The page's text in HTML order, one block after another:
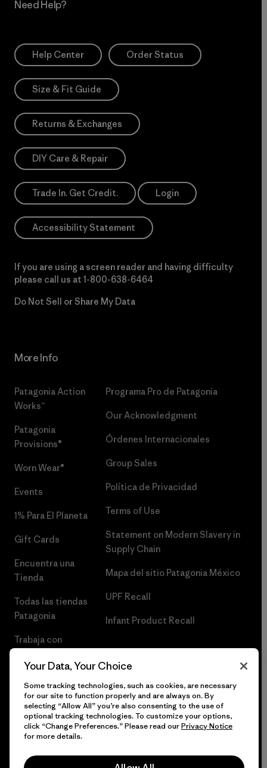
Need Help?
Help Center Order Status
Size & Fit Guide
Returns & Exchanges
DIY Care & Repair
Trade In. Get Credit. Login
Accessibility Statement
If you are using a screen reader and having difficulty
please call us at 1-800-638-6464
Do Not Sell or Share My Data
More Info
Patagonia Action
Works™
Patagonia
Provisions®
Worn Wear®
Events
1% Para El Planeta
Gift Cards
Encuentra una
Tienda
Todas las tiendas
Patagonia
Trabaja con
Programa Pro de Patagonia
Our Acknowledgment
Órdenes Internacionales
Group Sales
Política de Privacidad
Terms of Use
Statement on Modern Slavery in
Supply Chain
Mapa del sitio Patagonia México
UPF Recall
Infant Product Recall
© 2026 Patagonia, Inc. Todos los derechos reservados.
Your Data, Your Choice
Some tracking technologies, such as cookies, are necessary
for our site to function properly and are always on. By
selecting “Allow All” you’re also consenting to the use of
optional tracking technologies. To customize your options,
click “Change Preferences.” Please read ourPrivacy Notice
for more details.